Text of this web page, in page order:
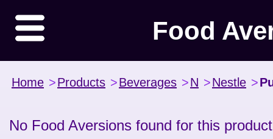
Food
Home >Products >Beverages >N >Nestle >
No Food Aversions found for this product